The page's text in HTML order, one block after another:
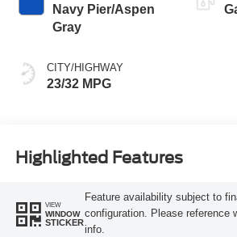
Navy Pier/Aspen
Gray
CITY/HIGHWAY
23/32 MPG
Highlighted Features
VIEW
WINDOW
STICKER
Feature availability subject to
configuration. Please reference
info.